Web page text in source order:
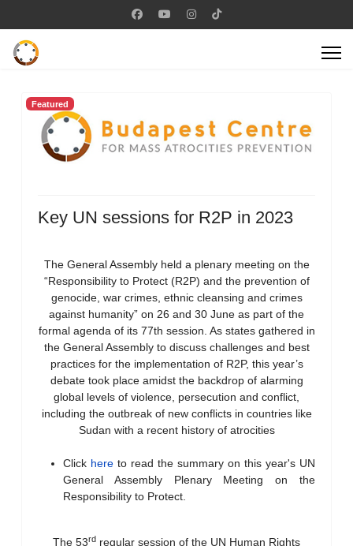
Featured
Key UN sessions for R2P in 2023
The General Assembly held a plenary meeting on the
“Responsibility to Protect (R2P) and the prevention of
genocide, war crimes, ethnic cleansing and crimes
against humanity” on 26 and 30 June as part of the
formal agenda of its 77th session. As states gathered in
the General Assembly to discuss challenges and best
practices for the implementation of R2P, this year’s
debate took place amidst the backdrop of alarming
global levels of violence, persecution and conflict,
including the outbreak of new conflicts in countries like
Sudan with a recent history of atrocities
Click here to read the summary on this year's UN
General Assembly Plenary Meeting on the
Responsibility to Protect.
The 53rd regular session of the UN Human Rights